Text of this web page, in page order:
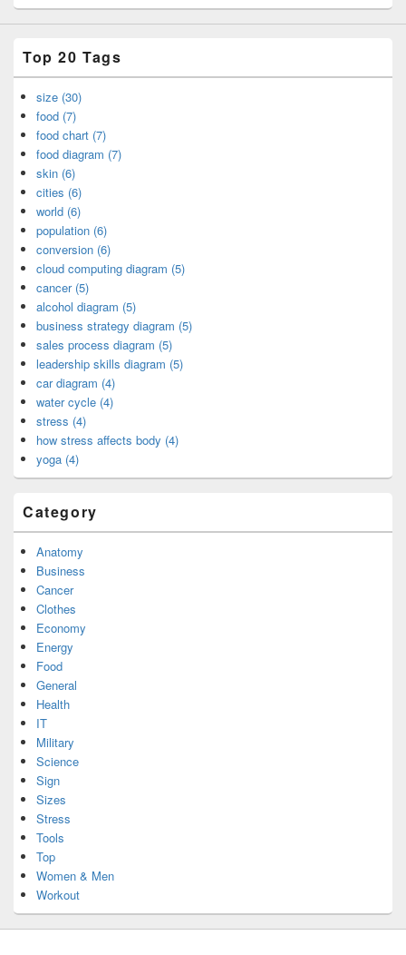
Top 20 Tags
size (30)
food (7)
food chart (7)
food diagram (7)
skin (6)
cities (6)
world (6)
population (6)
conversion (6)
cloud computing diagram (5)
cancer (5)
alcohol diagram (5)
business strategy diagram (5)
sales process diagram (5)
leadership skills diagram (5)
car diagram (4)
water cycle (4)
stress (4)
how stress affects body (4)
yoga (4)
Category
Anatomy
Business
Cancer
Clothes
Economy
Energy
Food
General
Health
IT
Military
Science
Sign
Sizes
Stress
Tools
Top
Women & Men
Workout